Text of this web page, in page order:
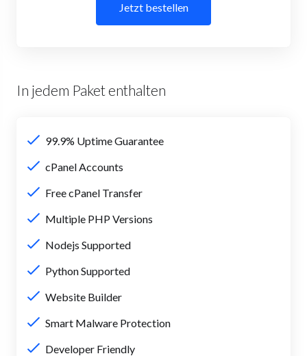
Jetzt bestellen
In jedem Paket enthalten
99.9% Uptime Guarantee
cPanel Accounts
Free cPanel Transfer
Multiple PHP Versions
Nodejs Supported
Python Supported
Website Builder
Smart Malware Protection
Developer Friendly